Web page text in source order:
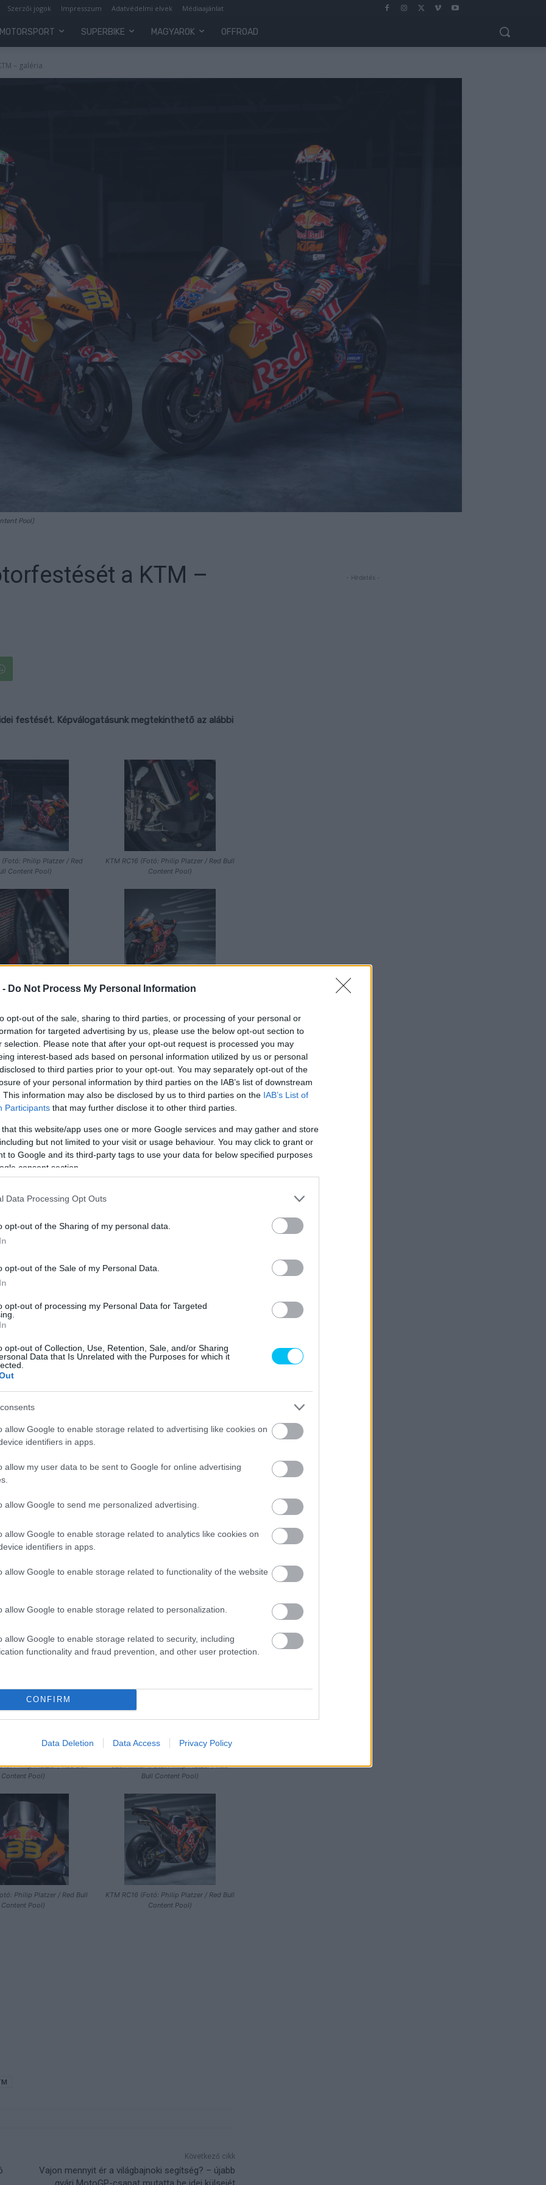
- Do Not Process My Personal Information
opt-out of the sale, sharing to third parties, or processing of your personal or
for targeted advertising by us, please use the below opt-out section to
selection. Please note that after your opt-out request is processed you may
interest-based ads based on personal information utilized by us or personal
to third parties prior to your opt-out. You may separately opt-out of the
of your personal information by third parties on the IAB’s list of downstream
This information may also be disclosed by us to third parties on the IAB’s List of
Participants that may further disclose it to other third parties.
that this website/app uses one or more Google services and may gather and store
but not limited to your visit or usage behaviour. You may click to grant or
to Google and its third-party tags to use your data for below specified purposes
consent section.
Data Processing Opt Outs
opt-out of the Sharing of my personal data.
opt-out of the Sale of my Personal Data.
opt-out of processing my Personal Data for Targeted
opt-out of Collection, Use, Retention, Sale, and/or Sharing
Data that Is Unrelated with the Purposes for which it
allow Google to enable storage related to advertising like cookies on
identifiers in apps.
allow my user data to be sent to Google for online advertising
allow Google to send me personalized advertising.
allow Google to enable storage related to analytics like cookies on
identifiers in apps.
allow Google to enable storage related to functionality of the website
allow Google to enable storage related to personalization.
allow Google to enable storage related to security, including
functionality and fraud prevention, and other user protection.
CONFIRM
Data Deletion Data Access Privacy Policy
Szerzői jogok Impresszum Adatvédelmi elvek Médiaajánlat
MOTORSPORT SUPERBIKE MAGYAROK OFFROAD
– galéria
Pool)
a KTM –
festését. Képválogatásunk megtekinthető az alábbi
(Fotó: Philip Platzer / Red
Content Pool)
KTM RC16 (Fotó: Philip Platzer / Red Bull
Content Pool)
Philip Platzer / Red Bull
KTM RC16 (Fotó: Philip Platzer / Red Bull
Content Pool)
Content Pool)
és Jack Miller (Fotó: Philip
Philip Platzer / Red Bull
Brad Binder (Fotó: Philip Platzer / Red
és Jack Miller (Fotó: Philip
Red Bull Content Pool)
Brad Binder és Jack Miller (Fotó: Philip
Platzer / Red Bull Content Pool)
Philip Platzer / Red Bull
Content Pool)
Jack Miller (Fotó: Philip Platzer / Red
Bull Content Pool)
Philip Platzer / Red Bull
Content Pool)
KTM RC16 (Fotó: Philip Platzer / Red Bull
Content Pool)
Következő cikk
Vajon mennyit ér a világbajnoki segítség? – újabb
- Hirdetés -